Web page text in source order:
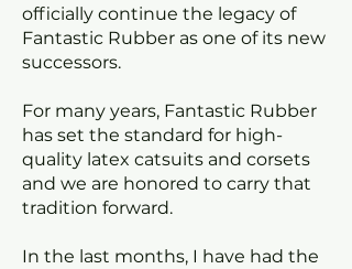
officially continue the legacy of
Fantastic Rubber as one of its new
successors.
For many years, Fantastic Rubber
has set the standard for high-
quality latex catsuits and corsets
and we are honored to carry that
tradition forward.
In the last months, I have had the